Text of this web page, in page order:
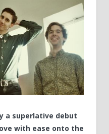
a superlative debut
with ease onto the